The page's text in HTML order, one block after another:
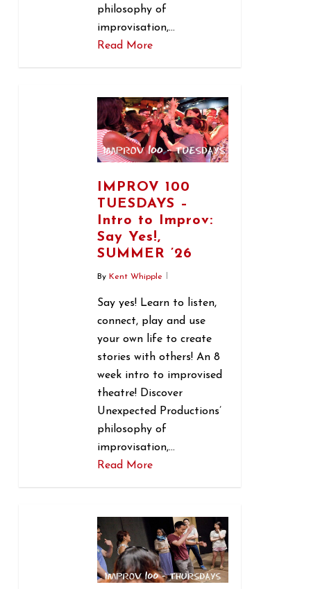
philosophy of
improvisation,…
Read More
IMPROV 100
TUESDAYS –
Intro to Improv:
Say Yes!,
SUMMER ’26
By Kent Whipple
Say yes! Learn to listen,
connect, play and use
your own life to create
stories with others! An 8
week intro to improvised
theatre! Discover
Unexpected Productions’
philosophy of
improvisation,…
Read More